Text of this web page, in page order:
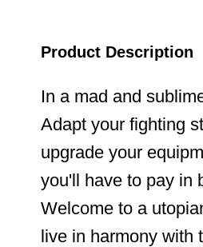
Product Description
In a mad and
Adapt your fighting
upgrade your
you'll have to pay in
Welcome to a
live in harmony with